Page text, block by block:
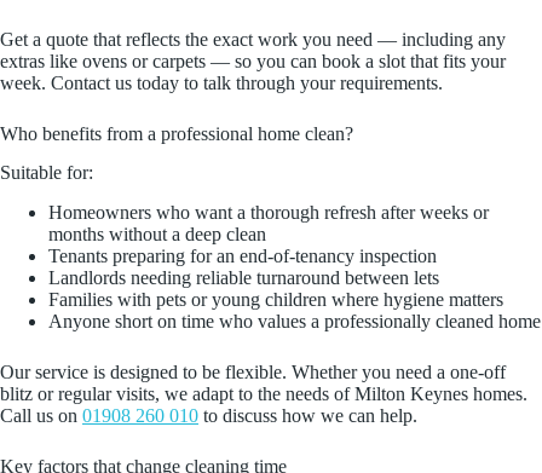
Get a quote that reflects the exact work you need — including any
extras like ovens or carpets — so you can book a slot that fits your
week. Contact us today to talk through your requirements.
Who benefits from a professional home clean?
Suitable for:
Homeowners who want a thorough refresh after weeks or
months without a deep clean
Tenants preparing for an end-of-tenancy inspection
Landlords needing reliable turnaround between lets
Families with pets or young children where hygiene matters
Anyone short on time who values a professionally cleaned home
Our service is designed to be flexible. Whether you need a one-off
blitz or regular visits, we adapt to the needs of Milton Keynes homes.
Call us on 01908 260 010 to discuss how we can help.
Key factors that change cleaning time